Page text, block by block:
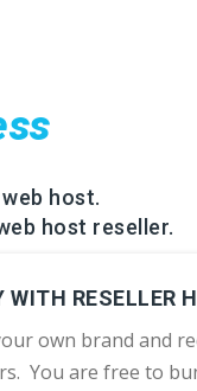
host.
host reseller.
WITH RESELLER
own brand and
You are free to